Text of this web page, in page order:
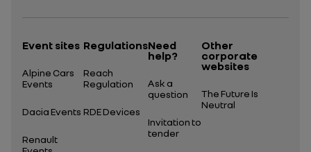
Event sites
Alpine Cars
Events
Dacia Events
Renault
Regulations
Reach
Regulation
RDE Devices
Need
help?
Ask a
question
Invitation to
tender
Other
corporate
websites
The Future Is
Neutral